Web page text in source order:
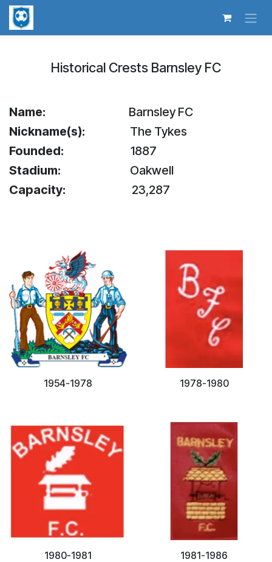
Skip to Content
Historical Crests Barnsley FC
Name:
​​Barnsley FC
Nickname(s):
The Tykes
Founded:
​​1887
Stadium:
​Oakwell
Capacity:
​​23,287
1954-1978 1978-1980
1980-1981 1981-1986